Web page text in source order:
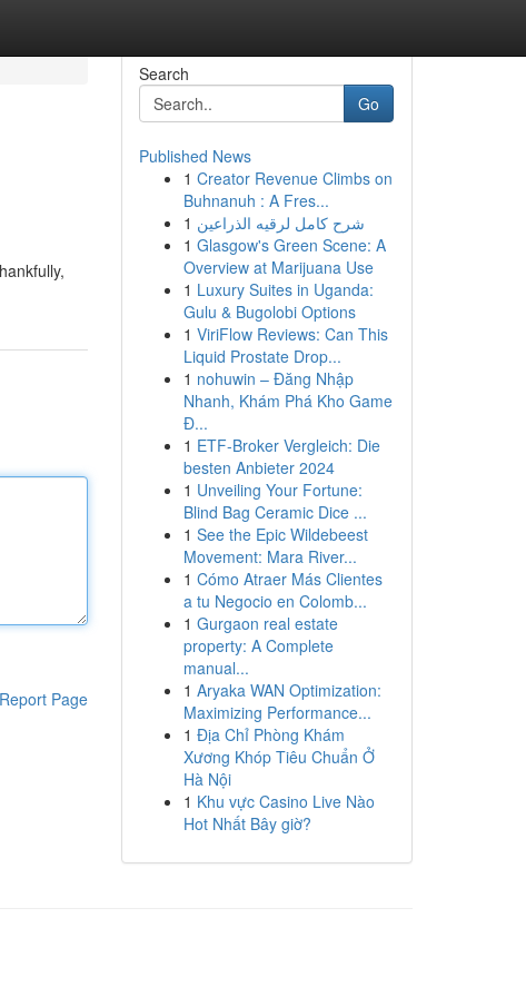
Report Page
Search
Go
Published News
1 Creator Revenue Climbs on
Buhnanuh : A Fres...
1 شرح كامل لرقيه الذراعين
1 Glasgow's Green Scene: A
Overview at Marijuana Use
1 Luxury Suites in Uganda:
Gulu & Bugolobi Options
1 ViriFlow Reviews: Can This
Liquid Prostate Drop...
1 nohuwin – Đăng Nhập
Nhanh, Khám Phá Kho Game
Đ...
1 ETF-Broker Vergleich: Die
besten Anbieter 2024
1 Unveiling Your Fortune:
Blind Bag Ceramic Dice ...
1 See the Epic Wildebeest
Movement: Mara River...
1 Cómo Atraer Más Clientes
a tu Negocio en Colomb...
1 Gurgaon real estate
property: A Complete
manual...
1 Aryaka WAN Optimization:
Maximizing Performance...
1 Địa Chỉ Phòng Khám
Xương Khóp Tiêu Chuẩn Ở
Hà Nội
1 Khu vực Casino Live Nào
Hot Nhất Bây giờ?